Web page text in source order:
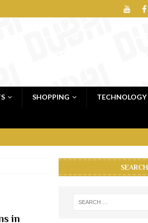
SHOPPING TECHNOLOGY
in
SEARCH